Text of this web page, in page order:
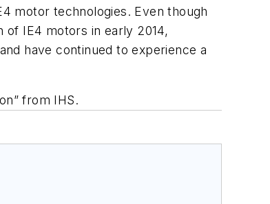
motor technologies. Even though
of IE4 motors in early 2014,
have continued to experience a
from IHS.